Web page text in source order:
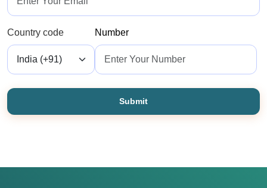
Country code Number
Submit